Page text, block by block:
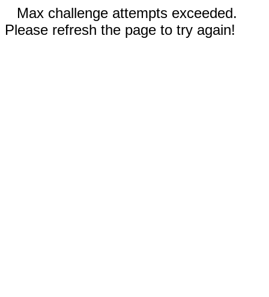
Max challenge attempts exceeded.
Please refresh the page to try again!